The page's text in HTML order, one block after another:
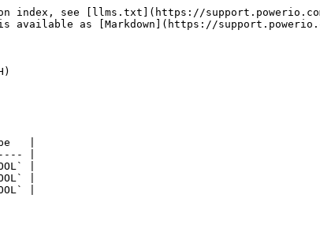
index, see [llms.txt](https://
available as [Markdown](https://
|
|
|
|
|